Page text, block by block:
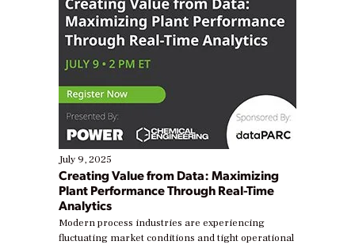
July 9, 2025
Creating Value from Data: Maximizing
Plant Performance Through Real-Time
Analytics
Modern process industries are experiencing
fluctuating market conditions and tight operational